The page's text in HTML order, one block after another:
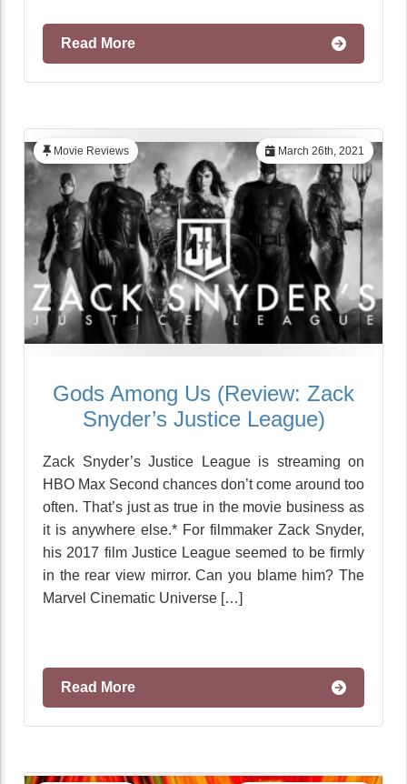
Read More
March 26th, 2021
Movie Reviews
Gods Among Us (Review: Zack
Snyder’s Justice League)
Zack Snyder’s Justice League is streaming on
HBO Max Second chances don’t come around too
often. That’s just as true in the movie business as
it is anywhere else.* For filmmaker Zack Snyder,
his 2017 film Justice League seemed to be firmly
in the rear view mirror. Can you blame him? The
Marvel Cinematic Universe […]
Read More